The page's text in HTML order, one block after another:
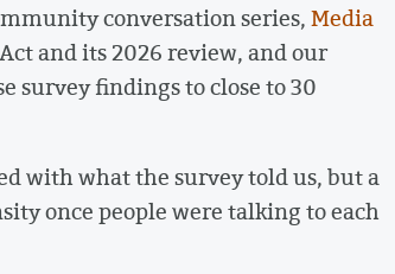
conversation series,Media
and its 2026 review, and our
survey findings to close to 30
with what the survey told us, but a
once people were talking to each